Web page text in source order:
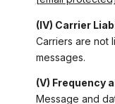
(IV) Carrier
Carriers are not
messages.
(V) Frequency
Message and